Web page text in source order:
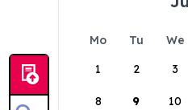
Mo Tu We
1
2 3
8 9 10